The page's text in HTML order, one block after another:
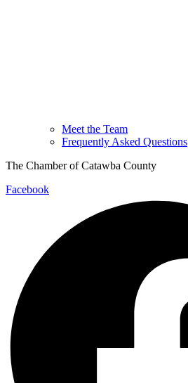
Meet the Team
Frequently Asked Questions
The Chamber of Catawba County
Facebook